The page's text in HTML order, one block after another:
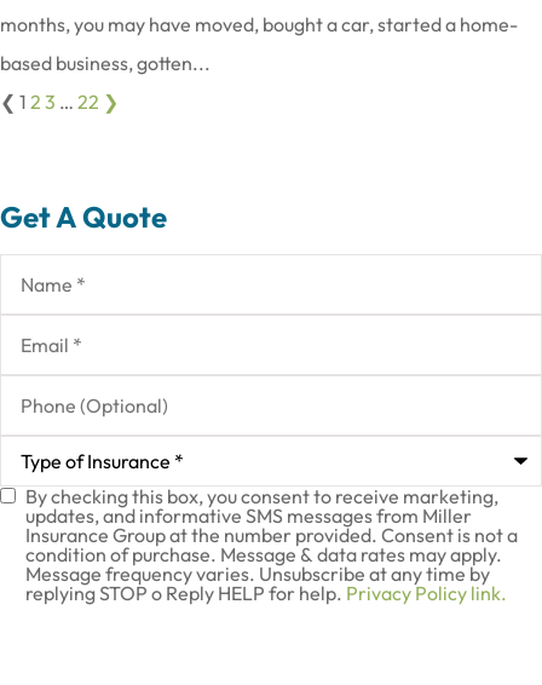
months, you may have moved, bought a car, started a home-
based business, gotten...
❮ 1 2 3 … 22 ❯
Get A Quote
Name*
Email*
Phone
(Optional)
Type
Insurance*
SMS
Consent
By checking this box, you consent to receive marketing,
updates, and informative SMS messages from Miller
Insurance Group at the number provided. Consent is not a
condition of purchase. Message & data rates may apply.
Message frequency varies. Unsubscribe at any time by
replying STOP o Reply HELP for help. Privacy Policy link.